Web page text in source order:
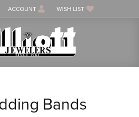
SEARCH MENU
ACCOUNT
TOGGLE MY ACCOUNT MENU
WISH LIST
TOGGLE MY WISH LIST
Bands